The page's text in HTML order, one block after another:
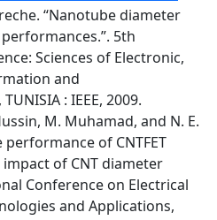
“Nanotube diameter
5th
Sciences of Electronic,
and
: IEEE, 2009.
M. Muhamad, and N. E.
performance of CNTFET
of CNT diameter
Conference on Electrical
and Applications,